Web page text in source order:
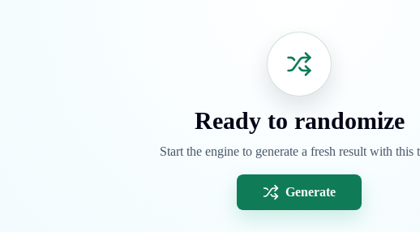
Ready to randomize
Start the engine to generate a fresh result with this
Generate